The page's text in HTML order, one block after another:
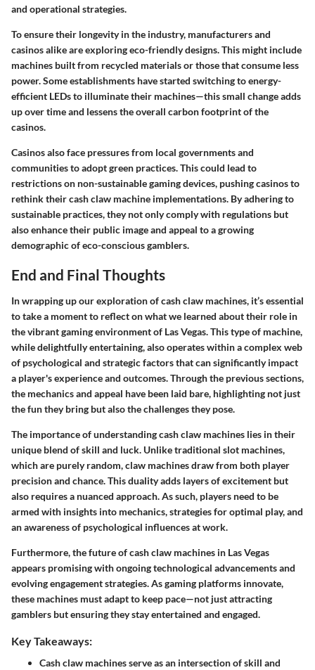
and operational strategies.
To ensure their longevity in the industry, manufacturers and
casinos alike are exploring eco-friendly designs. This might include
machines built from recycled materialsor those that consume less
power. Some establishments have started switching to energy-
efficient LEDs to illuminate their machines—this small change adds
up over time and lessens the overall carbon footprint of the
casinos.
Casinos also face pressures from local governments and
communities to adopt green practices. This could lead to
restrictions on non-sustainable gaming devices, pushing casinos to
rethink their cash claw machine implementations. By adhering to
sustainable practices, they not only comply with regulations but
also enhance their public image and appeal to a growing
demographic of eco-conscious gamblers.
End and Final Thoughts
In wrapping up our exploration of cash claw machines, it’s essential
to take a moment to reflect on what we learned about their role in
the vibrant gaming environment of Las Vegas. This type of machine,
while delightfully entertaining, also operates within a complex web
of psychological and strategic factors that can significantly impact
a player's experience and outcomes. Through the previous sections,
the mechanics and appeal have been laid bare, highlighting not just
the fun they bring but also the challenges they pose.
The importance of understanding cash claw machines lies in their
unique blend of skill and luck. Unlike traditional slot machines,
which are purely random, claw machines draw from both player
precision and chance. This duality adds layers of excitement but
also requires a nuanced approach. As such, players need to be
armed with insights into mechanics, strategies for optimal play, and
an awareness of psychological influences at work.
Furthermore, the future of cash claw machines in Las Vegas
appears promising with ongoing technological advancements and
evolving engagement strategies. As gaming platforms innovate,
these machines must adapt to keep pace—not just attracting
gamblers but ensuring they stay entertained and engaged.
Key Takeaways:
Cash claw machines serve as an intersection of skill and